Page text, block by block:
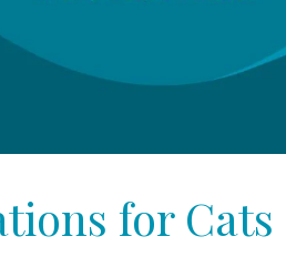
for Cats